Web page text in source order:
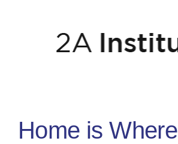
News
Home is Where